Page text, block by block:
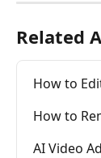
Related
How to
How to
AI Video